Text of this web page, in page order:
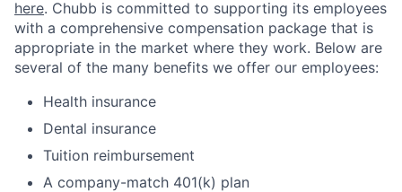
here. Chubb is committed to supporting its employees
with a comprehensive compensation package that is
appropriate in the market where they work. Below are
several of the many benefits we offer our employees:
Health insurance
Dental insurance
Tuition reimbursement
A company-match 401(k) plan